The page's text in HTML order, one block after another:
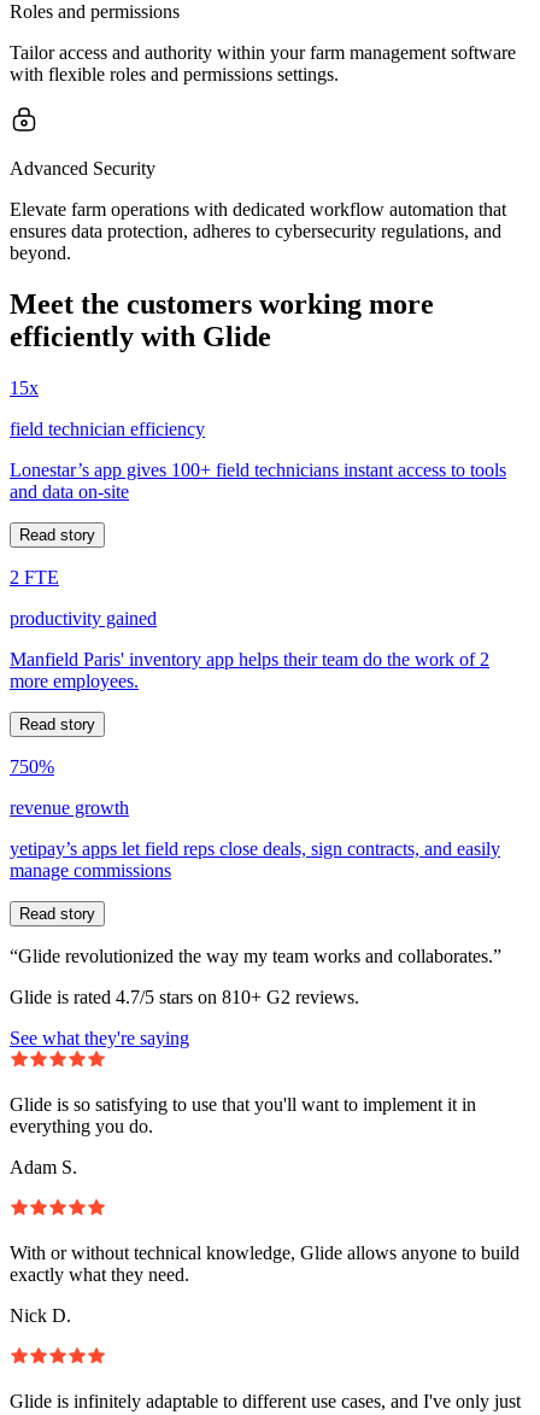
Roles and permissions
Tailor access and authority within your farm management software
with flexible roles and permissions settings.
Advanced Security
Elevate farm operations with dedicated workflow automation that
ensures data protection, adheres to cybersecurity regulations, and
beyond.
Meet the customers working more
efficiently with Glide
15x
field technician efficiency
Lonestar’s app gives 100+ field technicians instant access to tools
and data on-site
Read story
2 FTE
productivity gained
Manfield Paris' inventory app helps their team do the work of 2
more employees.
Read story
750%
revenue growth
yetipay’s apps let field reps close deals, sign contracts, and easily
manage commissions
Read story
“Glide revolutionized the way my team works and collaborates.”
Glide is rated 4.7/5 stars on 810+ G2 reviews.
See what they're saying
Glide is so satisfying to use that you'll want to implement it in
everything you do.
Adam S.
With or without technical knowledge, Glide allows anyone to build
exactly what they need.
Nick D.
Glide is infinitely adaptable to different use cases, and I've only just